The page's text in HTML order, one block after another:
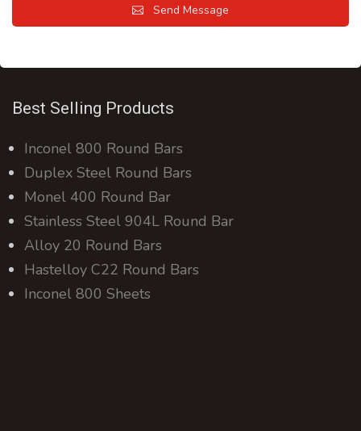
Send Message
Best Selling Products
Inconel 800 Round Bars
Duplex Steel Round Bars
Monel 400 Round Bar
Stainless Steel 904L Round Bar
Alloy 20 Round Bars
Hastelloy C22 Round Bars
Inconel 800 Sheets